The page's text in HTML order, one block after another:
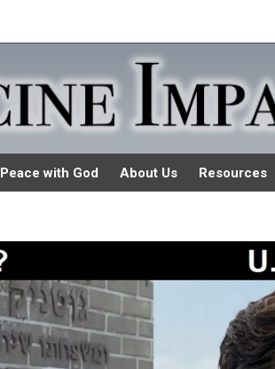
Peace with God About Us Resources